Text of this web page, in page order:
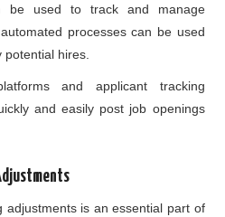
be used to track and manage
processes can be used
hires.
and applicant tracking
and easily post job openings
adjustments is an essential part of